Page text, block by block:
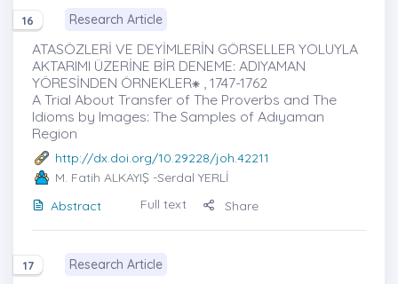
16 Research Article
ATASÖZLERİ VE DEYİMLERİN GÖRSELLER YOLUYLA
AKTARIMI ÜZERİNE BİR DENEME: ADIYAMAN
YÖRESİNDEN ÖRNEKLER⁕ , 1747-1762
A Trial About Transfer of The Proverbs and The
Idioms by Images: The Samples of Adıyaman
Region
http://dx.doi.org/10.29228/joh.42211
M. Fatih ALKAYIŞ -Serdal YERLİ
Abstract
Full text Share
17 Research Article